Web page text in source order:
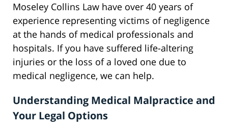
Moseley Collins Law have over 40 years of
experience representing victims of negligence
at the hands of medical professionals and
hospitals. If you have suffered life-altering
injuries or the loss of a loved one due to
medical negligence, we can help.
Understanding Medical Malpractice and
Your Legal Options